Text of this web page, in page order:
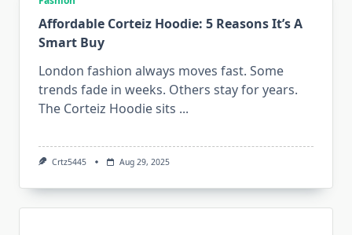
Affordable Corteiz Hoodie: 5 Reasons It’s A
Smart Buy
London fashion always moves fast. Some
trends fade in weeks. Others stay for years.
The Corteiz Hoodie sits ...
Crtz5445 Aug 29, 2025